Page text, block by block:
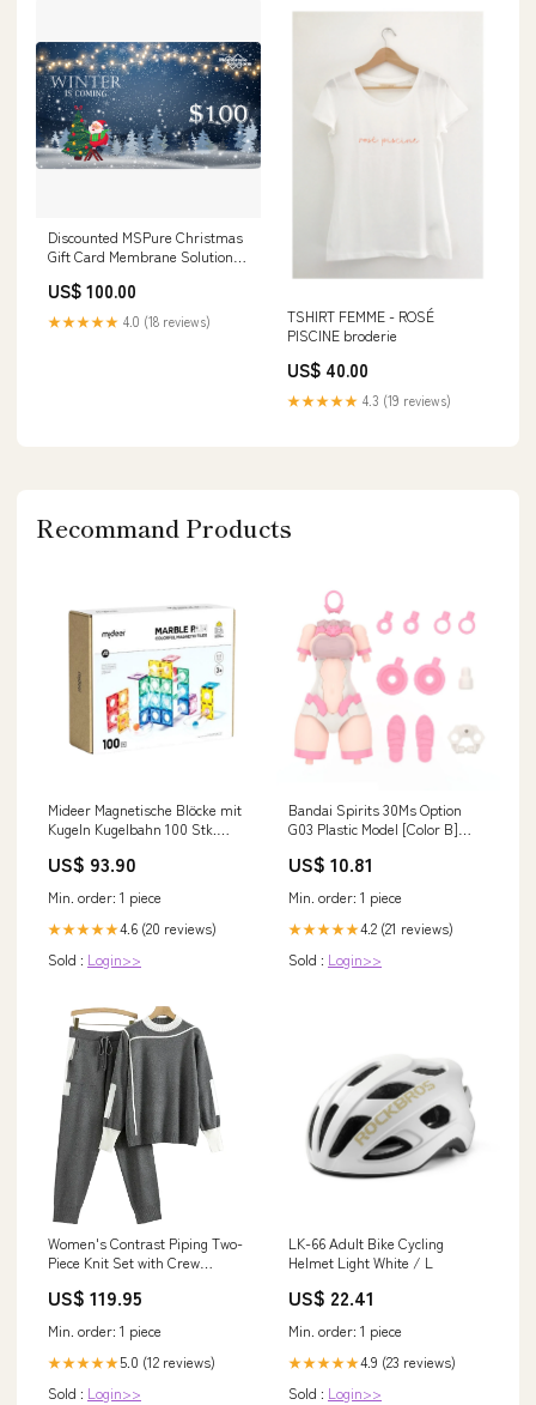
Discounted MSPure Christmas
Gift Card Membrane Solutions
US$ 100.00
★★★★★ 4.0 (18 reviews)
TSHIRT FEMME - ROSÉ
PISCINE broderie
US$ 40.00
★★★★★ 4.3 (19 reviews)
Recommand Products
Mideer Magnetische Blöcke mit
Kugeln Kugelbahn 100 Stk.
US$ 93.90
Min. order: 1 piece
★★★★★4.6 (20 reviews)
Sold : Login>>
Bandai Spirits 30Ms Option
G03 Plastic Model [Color B]
US$ 10.81
Min. order: 1 piece
★★★★★4.2 (21 reviews)
Sold : Login>>
Women's Contrast Piping Two-
Piece Knit Set with Crew
Pants Size:XL
US$ 119.95
Min. order: 1 piece
★★★★★5.0 (12 reviews)
Sold : Login>>
LK-66 Adult Bike Cycling
Helmet Light White / L
US$ 22.41
Min. order: 1 piece
★★★★★4.9 (23 reviews)
Sold : Login>>